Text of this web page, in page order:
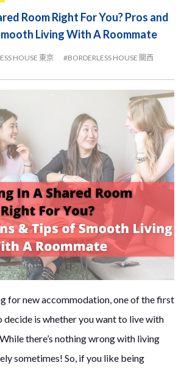
Room Right For You? Pros and
Living With A Roommate
HOUSE 東京
#BORDERLESS HOUSE 關西
for new accommodation, one of the first
decide is whether you want to live with
there’s nothing wrong with living
sometimes! So, if you like being